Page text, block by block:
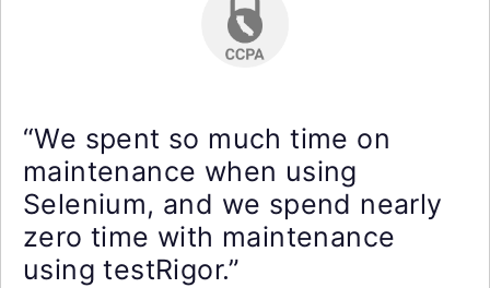
“We spent so much time on
maintenance when using
Selenium, and we spend nearly
zero time with maintenance
using testRigor.”